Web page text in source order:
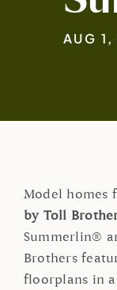
AUG
Model homes
by Toll
Summerlin®
Brothers
floorplans in